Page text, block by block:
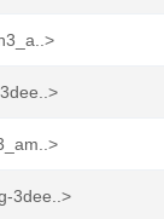
3dee..>